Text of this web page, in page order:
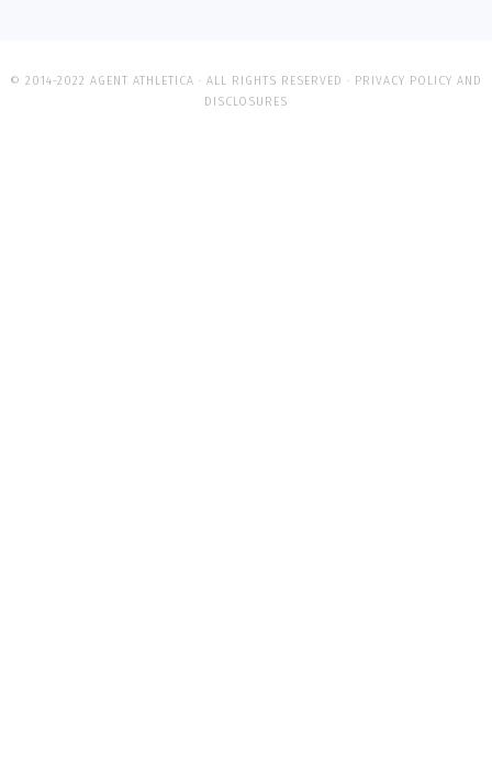
© 2014-2022 AGENT ATHLETICA · ALL RIGHTS RESERVED · PRIVACY POLICY AND
DISCLOSURES